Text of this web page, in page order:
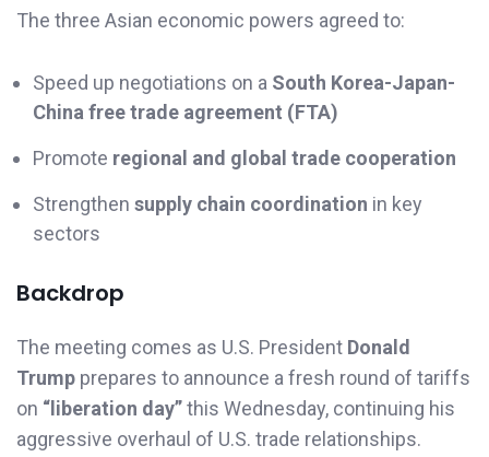
The three Asian economic powers agreed to:
Speed up negotiations on a South Korea-Japan-
China free trade agreement (FTA)
Promote regional and global trade cooperation
Strengthen supply chain coordination in key
sectors
Backdrop
The meeting comes as U.S. President Donald
Trump prepares to announce a fresh round of tariffs
on “liberation day”this Wednesday, continuing his
aggressive overhaul of U.S. trade relationships.